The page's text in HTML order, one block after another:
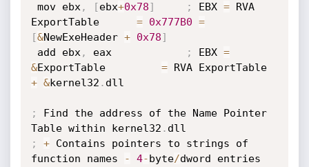
mov ebx , [ebx+0x78] ; EBX = RVA
ExportTable = 0x777B0 =
[&NewExeHeader + 0x78]
add ebx , eax ; EBX =
&ExportTable =
RVA ExportTable
+ &kernel32 . dll
;
Find the address of the Name Pointer
Table within kernel32 .
;
+ Contains pointers to strings of
function names
- 4-byte/dword entries